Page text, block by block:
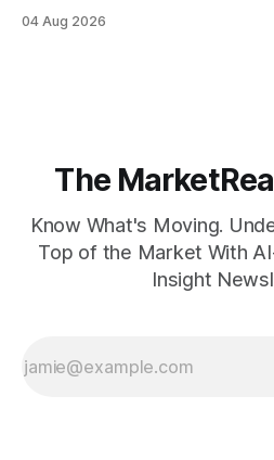
04 Aug 2026
The
Know What's Moving.
Top of the Market With
Insight